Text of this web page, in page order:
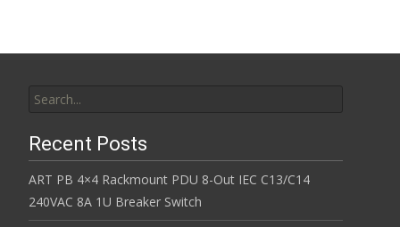
Recent Posts
ART PB 4×4 Rackmount PDU 8-Out IEC C13/C14
240VAC 8A 1U Breaker Switch